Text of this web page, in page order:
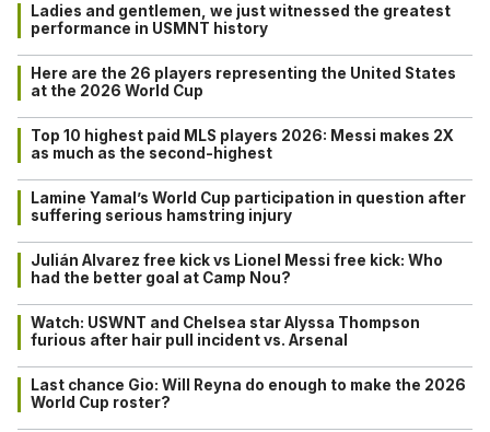
Ladies and gentlemen, we just witnessed the greatest
performance in USMNT history
Here are the 26 players representing the United States
at the 2026 World Cup
Top 10 highest paid MLS players 2026: Messi makes 2X
as much as the second-highest
Lamine Yamal’s World Cup participation in question after
suffering serious hamstring injury
Julián Alvarez free kick vs Lionel Messi free kick: Who
had the better goal at Camp Nou?
Watch: USWNT and Chelsea star Alyssa Thompson
furious after hair pull incident vs. Arsenal
Last chance Gio: Will Reyna do enough to make the 2026
World Cup roster?